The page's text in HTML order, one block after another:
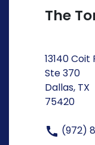
The
13140 Coit
Ste 370
Dallas, TX
75420
(972)